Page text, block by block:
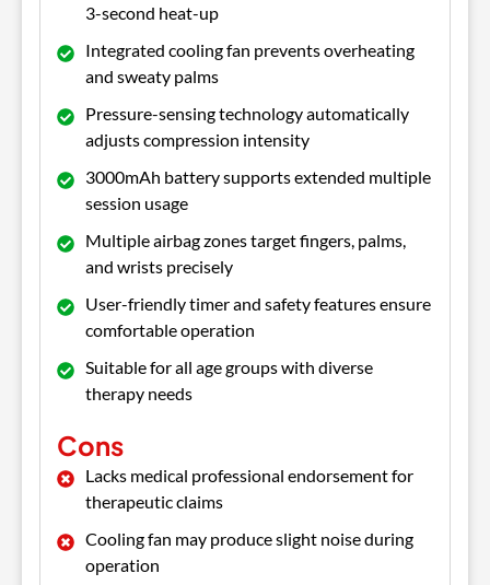
3-second heat-up
Integrated cooling fan prevents overheating
and sweaty palms
Pressure-sensing technology automatically
adjusts compression intensity
3000mAh battery supports extended multiple
session usage
Multiple airbag zones target fingers, palms,
and wrists precisely
User-friendly timer and safety features ensure
comfortable operation
Suitable for all age groups with diverse
therapy needs
Cons
Lacks medical professional endorsement for
therapeutic claims
Cooling fan may produce slight noise during
operation